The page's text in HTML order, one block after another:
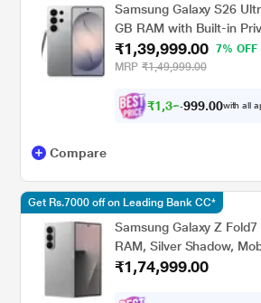
Samsung Galaxy S26
GB RAM with Built-in
Phone, Photo Assist,
mAh Battery, Silver
₹1,39,999.00 7% OFF
MRP ₹1,49,999.00
₹1,32,9 9.00with all
Compare
Samsung Galaxy Z
RAM, Silver Shadow,
₹1,74,999.00
Get Rs.7000 off on Leading Bank CC*